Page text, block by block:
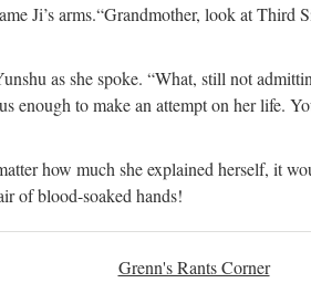
Ji’s arms.“Grandmother, look at Third
as she spoke. “What, still not
enough to make an attempt on her life.
how much she explained herself, it
of blood-soaked hands!
Grenn's Rants Corner